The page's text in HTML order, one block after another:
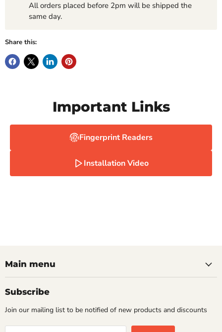
All orders placed before 2pm will be shipped the
same day.
Share this:
Important Links
Fingerprint Readers
Installation Video
Main menu
Subscribe
Join our mailing list to be notified of new products and discounts